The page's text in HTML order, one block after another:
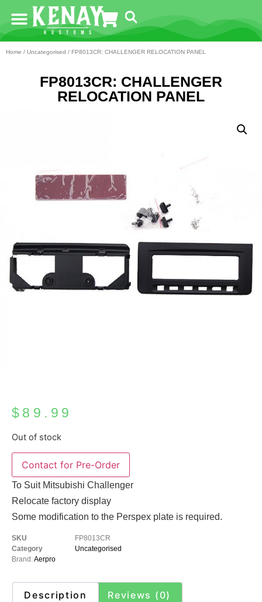
Home / Uncategorised / FP8013CR: CHALLENGER RELOCATION PANEL
FP8013CR: CHALLENGER
RELOCATION PANEL
$ 89.99
Out of stock
To Suit Mitsubishi Challenger
Relocate factory display
Some modification to the Perspex plate is required.
SKU
FP8013CR
Category
Uncategorised
Brand:Aerpro
Description Reviews (0)